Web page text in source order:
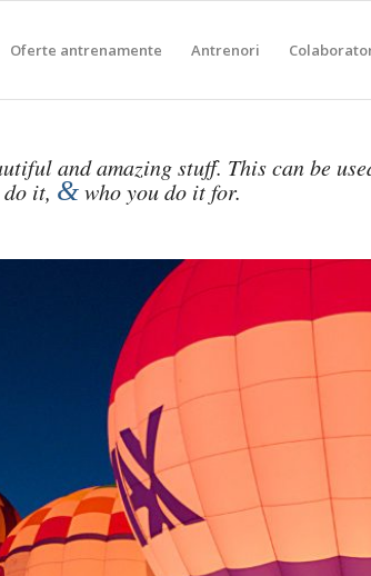
Oferte antrenamente Antrenori
and amazing stuff. This can be
do it, &who you do it for.